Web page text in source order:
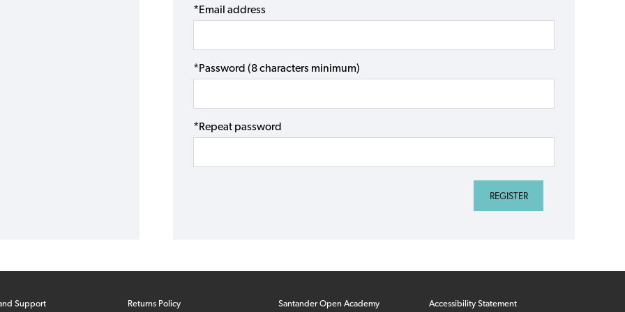
*Email address
*Password (8 characters minimum)
*Repeat password
Support Returns Policy Santander Open Academy Accessibility Statement